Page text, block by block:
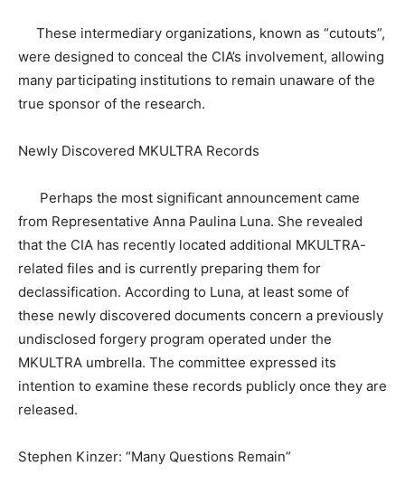
These intermediary organizations, known as “cutouts”,
were designed to conceal the CIA’s involvement, allowing
many participating institutions to remain unaware of the
true sponsor of the research.
Newly Discovered MKULTRA Records
Perhaps the most significant announcement came
from Representative Anna Paulina Luna. She revealed
that the CIA has recently located additional MKULTRA-
related files and is currently preparing them for
declassification. According to Luna, at least some of
these newly discovered documents concern a previously
undisclosed forgery program operated under the
MKULTRA umbrella. The committee expressed its
intention to examine these records publicly once they are
released.
Stephen Kinzer: “Many Questions Remain”